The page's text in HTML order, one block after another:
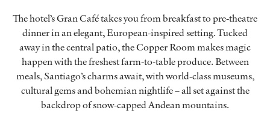
The hotel’s Gran Café takes you from breakfast to pre-theatre
dinner in an elegant, European-inspired setting. Tucked
away in the central patio, the Copper Room makes magic
happen with the freshest farm-to-table produce. Between
meals, Santiago’s charms await, with world-class museums,
cultural gems and bohemian nightlife – all set against the
backdrop of snow-capped Andean mountains.